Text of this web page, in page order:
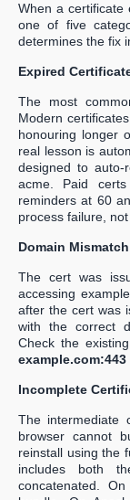
When a certificate
one of five
determines the fix
Expired
The most
Modern
honouring longer
real lesson is
designed to auto-
acme. Paid
reminders at 60
process failure,
Domain Mismatch
The cert was
accessing
after the cert was
with the correct
Check the
Incomplete
The intermediate
browser cannot
reinstall using the
includes both
concatenated.